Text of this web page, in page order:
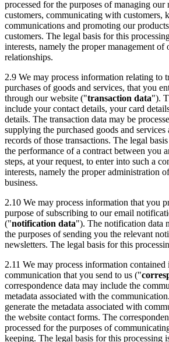
processed for the purposes of managing
customers, communicating with customers,
communications and promoting our
customers. The legal basis for this
interests, namely the proper management of
relationships.
2.9 We may process information relating to
purchases of goods and services, that you
through our website ("transaction data").
include your contact details, your card
details. The transaction data may be
supplying the purchased goods and
records of those transactions. The legal
the performance of a contract between you
steps, at your request, to enter into such a
interests, namely the proper administration
business.
2.10 We may process information that you
purpose of subscribing to our email
("notification data"). The notification data
the purposes of sending you the relevant
newsletters. The legal basis for this
2.11 We may process information
communication that you send to us ("
correspondence data may include the
metadata associated with the
generate the metadata associated with
the website contact forms. The
processed for the purposes of
keeping. The legal basis for this processing